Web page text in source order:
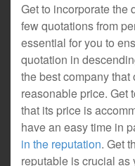
Get to incorporate the
few quotations from
essential for you to
quotation in
the best company that
reasonable price. Get
that its price is
have an easy time in
in the reputation. Get
reputable is crucial